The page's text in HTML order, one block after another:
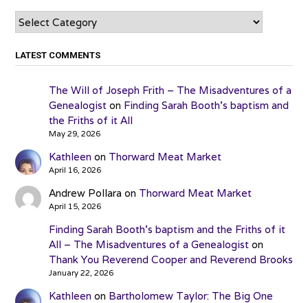
Categories
LATEST COMMENTS
The Will of Joseph Frith – The Misadventures of a
Genealogiston Finding Sarah Booth’s baptism and
the Friths of it All
May 29, 2026
Kathleen on Thorward Meat Market
April 16, 2026
Andrew Pollara on Thorward Meat Market
April 15, 2026
Finding Sarah Booth’s baptism and the Friths of it
All – The Misadventures of a Genealogiston
Thank You Reverend Cooper and Reverend Brooks
January 22, 2026
Kathleen on Bartholomew Taylor: The Big One